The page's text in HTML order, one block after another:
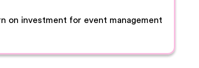
on investment for event management